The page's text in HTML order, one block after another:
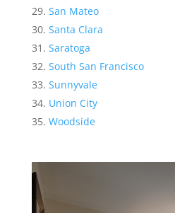
San Mateo
Santa Clara
Saratoga
South San Francisco
Sunnyvale
Union City
Woodside